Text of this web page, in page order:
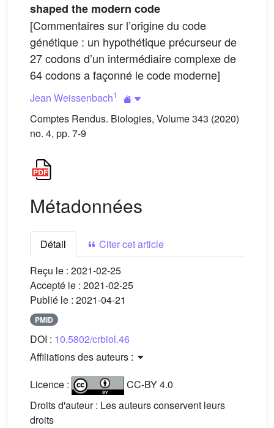
shaped the modern code
[Commentaires sur l’origine du code
génétique : un hypothétique précurseur de
27 codons d’un intermédiaire complexe de
64 codons a façonné le code moderne]
Jean Weissenbach1
Comptes Rendus. Biologies, Volume 343 (2020)
no. 4, pp. 7-9
Métadonnées
Détail
Citer cet article
Reçu le : 2021-02-25
Accepté le : 2021-02-25
Publié le : 2021-04-21
PMID
DOI : 10.5802/crbiol.46
Affiliations des auteurs :
Licence :
CC-BY 4.0
Droits d'auteur : Les auteurs conservent leurs
droits